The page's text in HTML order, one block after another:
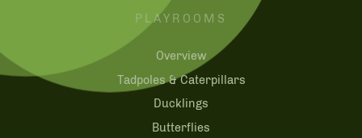
PLAYROOMS
Overview
Tadpoles & Caterpillars
Ducklings
Butterflies